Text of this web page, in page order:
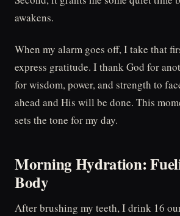
awakens.
When my alarm goes off, I take that
express gratitude. I thank God for
for wisdom, power, and strength to
ahead and His will be done. This
sets the tone for my day.
Morning Hydration:
Body
After brushing my teeth, I drink 16